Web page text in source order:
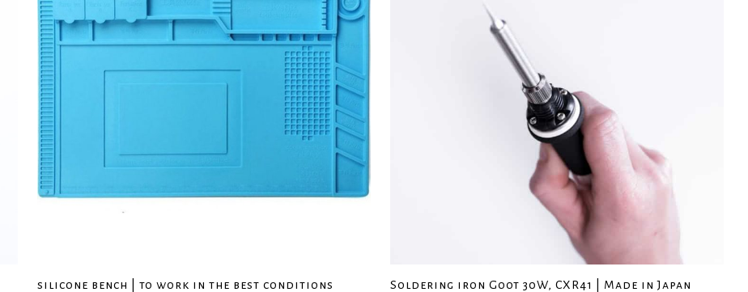
silicone bench | to work in the best conditions
Soldering iron Goot 30W, CXR41 | Made in Japan